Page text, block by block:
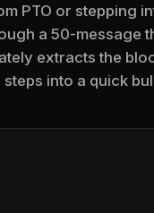
PTO or stepping
a 50-message
extracts the
steps into a quick